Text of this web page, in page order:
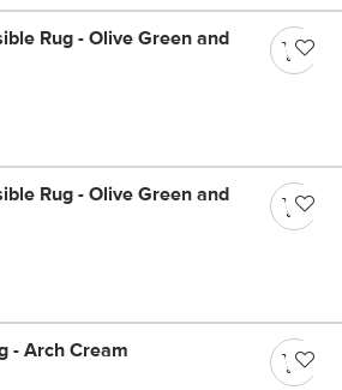
Rug - Olive Green and
Rug - Olive Green and
- Arch Cream